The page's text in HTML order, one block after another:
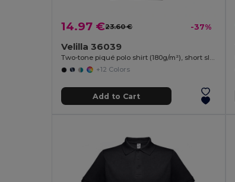
14.97 €23.60 € -37%
Velilla 36039
Two-tone piqué polo shirt (180g/m²), short sleeve, in cotton (60%) and polyester (40%)
+12 Colors
Add to Cart